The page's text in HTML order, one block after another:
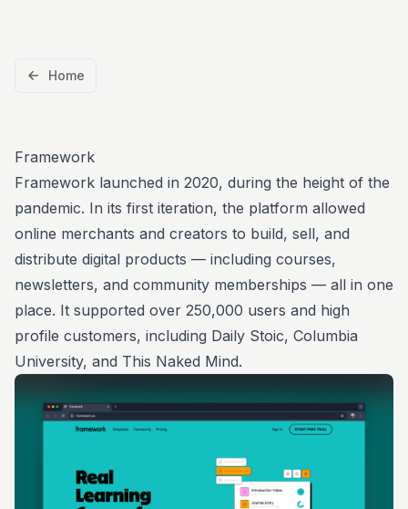
Home
Framework
Framework launched in 2020, during the height of the
pandemic. In its first iteration, the platform allowed
online merchants and creators to build, sell, and
distribute digital products — including courses,
newsletters, and community memberships — all in one
place. It supported over 250,000 users and high
profile customers, including Daily Stoic, Columbia
University, and This Naked Mind.